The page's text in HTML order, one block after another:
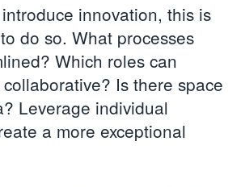
innovation, this is
do so. What processes
Which roles can
Is there space
Leverage individual
a more exceptional